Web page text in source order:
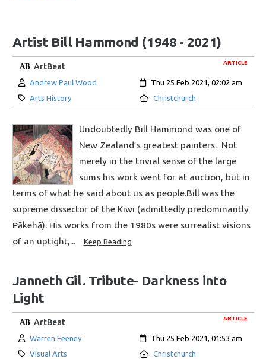
Artist Bill Hammond (1948 - 2021)
ARTICLE
ArtBeat
Author:
Andrew Paul Wood Created:
Thu 25 Feb 2021, 02:02 am
Category:
Arts History Location:
Christchurch
Undoubtedly Bill Hammond was one of
New Zealand’s greatest painters. Not
merely in the trivial sense of the large
sums his work went for at auction, but in
terms of what he said about us as people.Bill was the
supreme dissector of the Kiwi (admittedly predominantly
Pākehā). His works from the 1980s were surrealist visions
of an uptight,...
Keep Reading
Janneth Gil. Tribute- Darkness into
Light
ARTICLE
ArtBeat
Author:
Warren Feeney Created:
Thu 25 Feb 2021, 01:53 am
Category:
Visual Arts Location:
Christchurch